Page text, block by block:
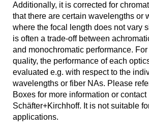
Additionally, it is corrected for
that there are certain wavelengths or
where the focal length does not vary
is often a trade-off between
and monochromatic performance.
quality, the performance of each
evaluated e.g. with respect to the
wavelengths or fiber NAs. Please
Boxes for more information or contact
Schäfter+Kirchhoff. It is not suitable
applications.